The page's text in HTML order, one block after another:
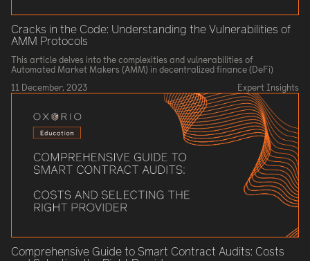
Cracks in the Code: Understanding the Vulnerabilities of
AMM Protocols
This article delves into the complexities and vulnerabilities of
Automated Market Makers (AMM) in decentralized finance (DeFi)
11 December, 2023
Expert Insights
Comprehensive Guide to Smart Contract Audits: Costs